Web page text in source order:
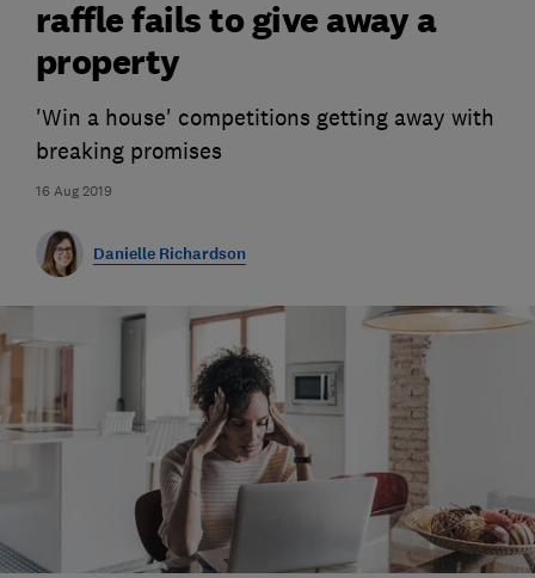
16 Aug 2019
raffle fails to give away a
property
'Win a house' competitions getting away with
breaking promises
Danielle Richardson